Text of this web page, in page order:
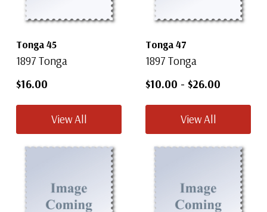
Tonga 45
1897 Tonga
$16.00
View All
Tonga 47
1897 Tonga
$10.00 - $26.00
View All